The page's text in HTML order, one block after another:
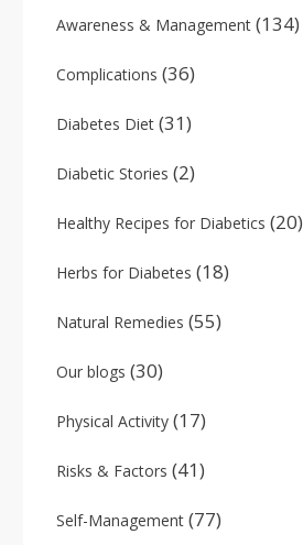
Awareness & Management (134)
Complications (36)
Diabetes Diet (31)
Diabetic Stories (2)
Healthy Recipes for Diabetics (20)
Herbs for Diabetes (18)
Natural Remedies (55)
Our blogs (30)
Physical Activity (17)
Risks & Factors (41)
Self-Management (77)